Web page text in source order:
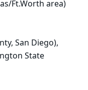
Ft.Worth area)
San Diego),
State